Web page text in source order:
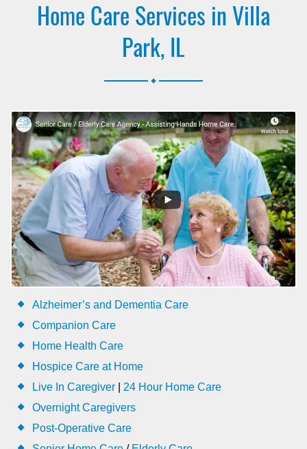
Home Care Services in Villa
Park, IL
Alzheimer’s and Dementia Care
Companion Care
Home Health Care
Hospice Care at Home
Live In Caregiver
24 Hour Home Care
Overnight Caregivers
Post-Operative Care